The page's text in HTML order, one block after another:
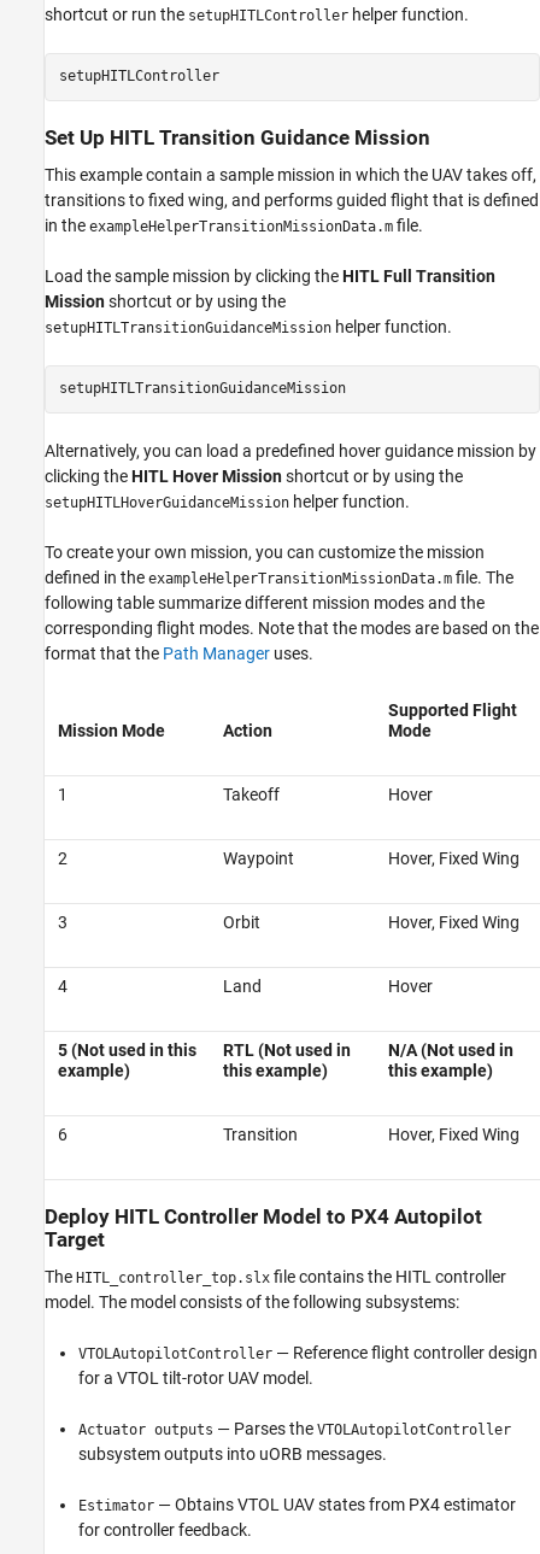
shortcut or run the setupHITLController helper function.
setupHITLController
Set Up HITL Transition Guidance Mission
This example contain a sample mission in which the UAV takes off,
transitions to fixed wing, and performs guided flight that is defined
in the exampleHelperTransitionMissionData.m file.
Load the sample mission by clicking theHITL Full Transition
Missionshortcut or by using the
setupHITLTransitionGuidanceMission helper function.
setupHITLTransitionGuidanceMission
Alternatively, you can load a predefined hover guidance mission by
clicking theHITL Hover Missionshortcut or by using the
setupHITLHoverGuidanceMission helper function.
To create your own mission, you can customize the mission
defined in the exampleHelperTransitionMissionData.m file. The
following table summarize different mission modes and the
corresponding flight modes. Note that the modes are based on the
format that the Path Manager uses.
Mission Mode Action
Supported Flight
Mode
1 Takeoff Hover
2 Waypoint Hover, Fixed Wing
3 Orbit Hover, Fixed Wing
4 Land Hover
5 (Not used in this
example)
RTL (Not used in
this example)
N/A (Not used in
this example)
6 Transition Hover, Fixed Wing
Deploy HITL Controller Model to PX4 Autopilot
Target
The HITL_controller_top.slx file contains the HITL controller
model. The model consists of the following subsystems:
VTOLAutopilotController — Reference flight controller design
for a VTOL tilt-rotor UAV model.
Actuator outputs — Parses the VTOLAutopilotController
subsystem outputs into uORB messages.
Estimator — Obtains VTOL UAV states from PX4 estimator
for controller feedback.